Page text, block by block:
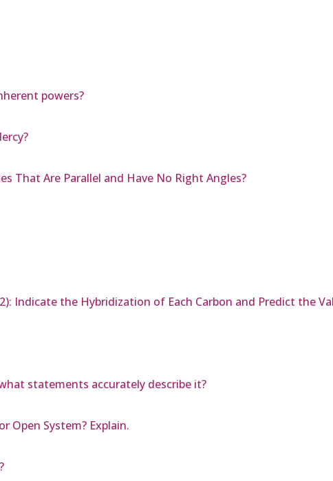
powers?
That Are Parallel and Have No Right Angles?
Indicate the Hybridization of Each Carbon and Predict the
statements accurately describe it?
Open System? Explain.